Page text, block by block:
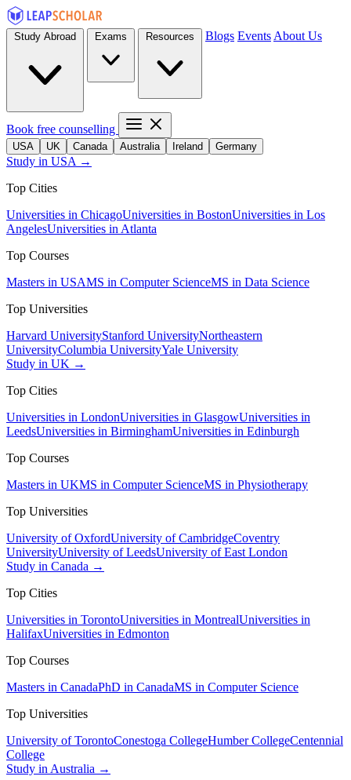
Blogs Events About Us
Book free counselling
USA UK Canada Australia Ireland Germany
Study in USA →
Top Cities
Universities in ChicagoUniversities in BostonUniversities in Los
AngelesUniversities in Atlanta
Top Courses
Masters in USAMS in Computer ScienceMS in Data Science
Top Universities
Harvard UniversityStanford UniversityNortheastern
UniversityColumbia UniversityYale University
Study in UK →
Top Cities
Universities in LondonUniversities in GlasgowUniversities in
LeedsUniversities in BirminghamUniversities in Edinburgh
Top Courses
Masters in UKMS in Computer ScienceMS in Physiotherapy
Top Universities
University of OxfordUniversity of CambridgeCoventry
UniversityUniversity of LeedsUniversity of East London
Study in Canada →
Top Cities
Universities in TorontoUniversities in MontrealUniversities in
HalifaxUniversities in Edmonton
Top Courses
Masters in CanadaPhD in CanadaMS in Computer Science
Top Universities
University of TorontoConestoga CollegeHumber CollegeCentennial
College
Study in Australia →